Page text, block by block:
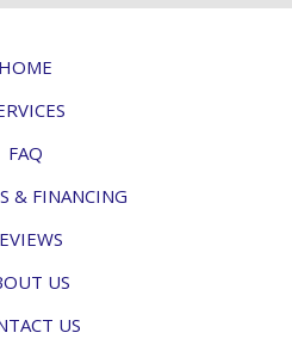
HOME
FAQ
& FINANCING
US
US